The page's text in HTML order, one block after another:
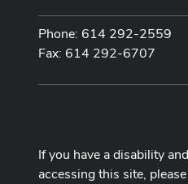
Phone: 614 292-2559
Fax: 614 292-6707
If you have a disability
accessing this site,